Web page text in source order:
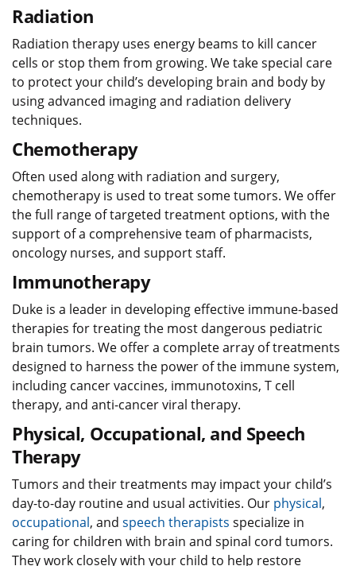
Radiation
Radiation therapy uses energy beams to kill cancer
cells or stop them from growing. We take special care
to protect your child’s developing brain and body by
using advanced imaging and radiation delivery
techniques.
Chemotherapy
Often used along with radiation and surgery,
chemotherapy is used to treat some tumors. We offer
the full range of targeted treatment options, with the
support of a comprehensive team of pharmacists,
oncology nurses, and support staff.
Immunotherapy
Duke is a leader in developing effective immune-based
therapies for treating the most dangerous pediatric
brain tumors. We offer a complete array of treatments
designed to harness the power of the immune system,
including cancer vaccines, immunotoxins, T cell
therapy, and anti-cancer viral therapy.
Physical, Occupational, and Speech
Therapy
Tumors and their treatments may impact your child’s
day-to-day routine and usual activities. Our physical,
occupational, and speech therapists specialize in
caring for children with brain and spinal cord tumors.
They work closely with your child to help restore